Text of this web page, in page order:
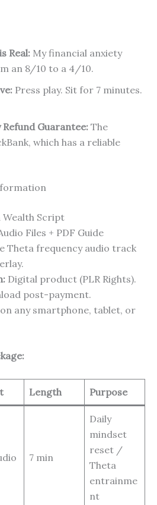
Real: My financial anxiety
an 8/10 to a 4/10.
Press play. Sit for 7 minutes.
Guarantee: The
which has a reliable
Wealth Script
Files + PDF Guide
Theta frequency audio track
Digital product (PLR Rights).
post-payment.
any smartphone, tablet, or
Length Purpose
7 min
Daily
mindset
reset /
Theta
entrainme
nt